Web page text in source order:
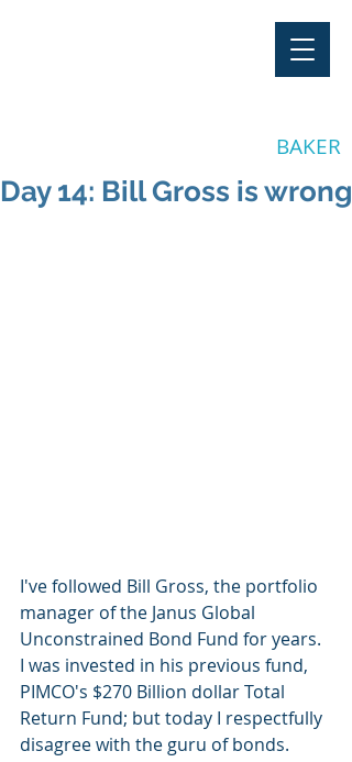
BAKER
Day 14: Bill Gross is wrong
I've followed Bill Gross, the portfolio
manager of the Janus Global
Unconstrained Bond Fund for years.
I was invested in his previous fund,
PIMCO's $270 Billion dollar Total
Return Fund; but today I respectfully
disagree with the guru of bonds.